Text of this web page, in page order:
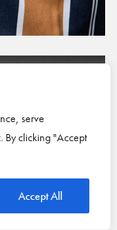
serve
By clicking "Accept
Accept All